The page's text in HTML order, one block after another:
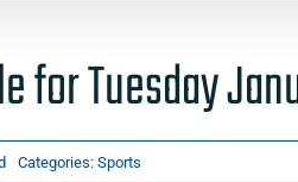
for Tuesday
Categories: Sports